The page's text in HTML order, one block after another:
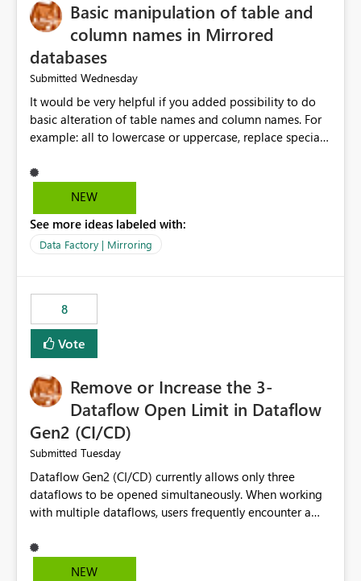
Basic manipulation of table and
column names in Mirrored
databases
Submitted Wednesday
It would be very helpful if you added possibility to do
basic alteration of table names and column names. For
example: all to lowercase or uppercase, replace special
NEW
See more ideas labeled with:
Data Factory | Mirroring
8
Vote
Remove or Increase the 3-
Dataflow Open Limit in Dataflow
Gen2 (CI/CD)
Submitted Tuesday
Dataflow Gen2 (CI/CD) currently allows only three
dataflows to be opened simultaneously. When working
with multiple dataflows, users frequently encounter a
opened items from the left navigation pane. Please
consider removing this restriction or increasing the limit
NEW